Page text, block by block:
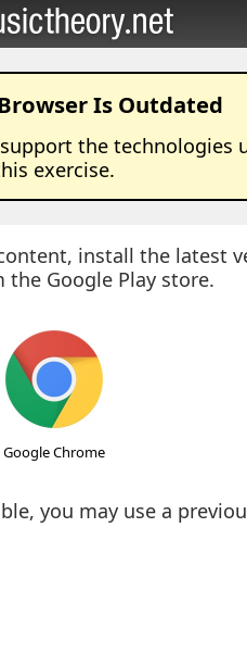
Is Outdated
the technologies
exercise.
install the latest
the Google Play store.
Google Chrome
you may use a